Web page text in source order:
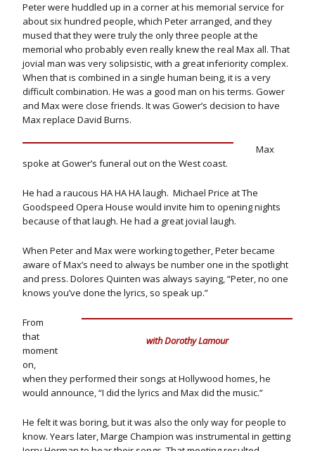
Peter were huddled up in a corner at his memorial service for
about six hundred people, which Peter arranged, and they
mused that they were truly the only three people at the
memorial who probably even really knew the real Max all. That
jovial man was very solipsistic, with a great inferiority complex.
When that is combined in a single human being, it is a very
difficult combination. He was a good man on his terms. Gower
and Max were close friends. It was Gower’s decision to have
Max replace David Burns.
Max
spoke at Gower’s funeral out on the West coast.
He had a raucous HA HA HA laugh. Michael Price at The
Goodspeed Opera House would invite him to opening nights
because of that laugh. He had a great jovial laugh.
When Peter and Max were working together, Peter became
aware of Max’s need to always be number one in the spotlight
and press. Dolores Quinten was always saying, “Peter, no one
knows you’ve done the lyrics, so speak up.”
with Dorothy Lamour
From
that
moment
on,
when they performed their songs at Hollywood homes, he
would announce, “I did the lyrics and Max did the music.”
He felt it was boring, but it was also the only way for people to
know. Years later, Marge Champion was instrumental in getting